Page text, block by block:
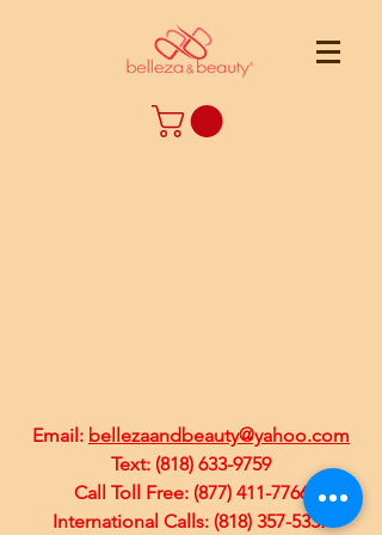
Email: bellezaandbeauty@yahoo.com
Text: (818) 633-9759
Call Toll Free: (877) 411-7766
International Calls: (818) 357-5337